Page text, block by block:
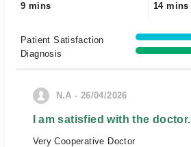
9 mins
14 mins
Patient Satisfaction
Diagnosis
N.A - 26/04/2026
I am satisfied with the doctor.
Very Cooperative Doctor